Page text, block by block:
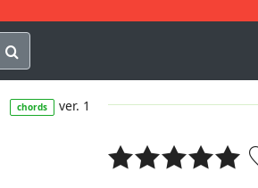
Q
chords ver. 1